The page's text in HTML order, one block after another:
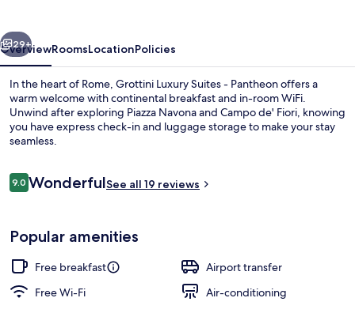
Next
29+
OverviewRoomsLocationPolicies
In the heart of Rome, Grottini Luxury Suites - Pantheon offers a
warm welcome with continental breakfast and in-room WiFi.
Unwind after exploring Piazza Navona and Campo de' Fiori, knowing
you have express check-in and luggage storage to make your stay
seamless.
Reviews
9.09.0 out of 10
WonderfulSee all 19 reviews
Popular amenities
Free breakfast
Airport transfer
Free Wi-Fi
Air-conditioning